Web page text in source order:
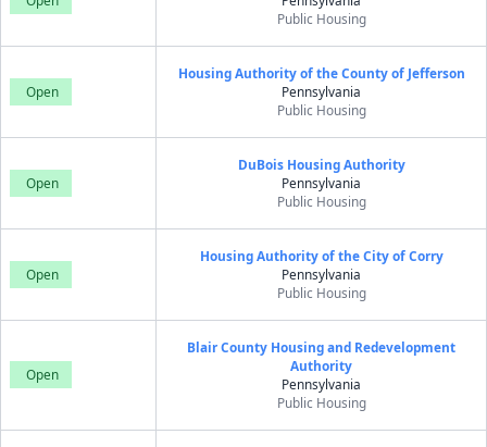
Public Housing
Open
Housing Authority of the County of Jefferson
Pennsylvania
Public Housing
Open
DuBois Housing Authority
Pennsylvania
Public Housing
Open
Housing Authority of the City of Corry
Pennsylvania
Public Housing
Open
Blair County Housing and Redevelopment
Authority
Pennsylvania
Public Housing